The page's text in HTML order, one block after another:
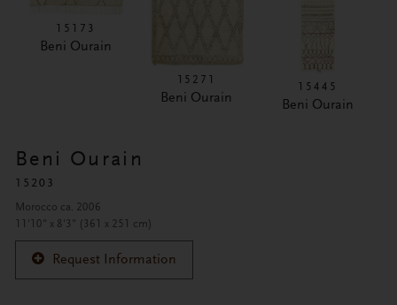
15173
Beni Ourain
15271
Beni Ourain
15445
Beni Ourain
Beni Ourain
15203
Morocco ca. 2006
11'10" x 8'3" (361 x 251 cm)
Request Information